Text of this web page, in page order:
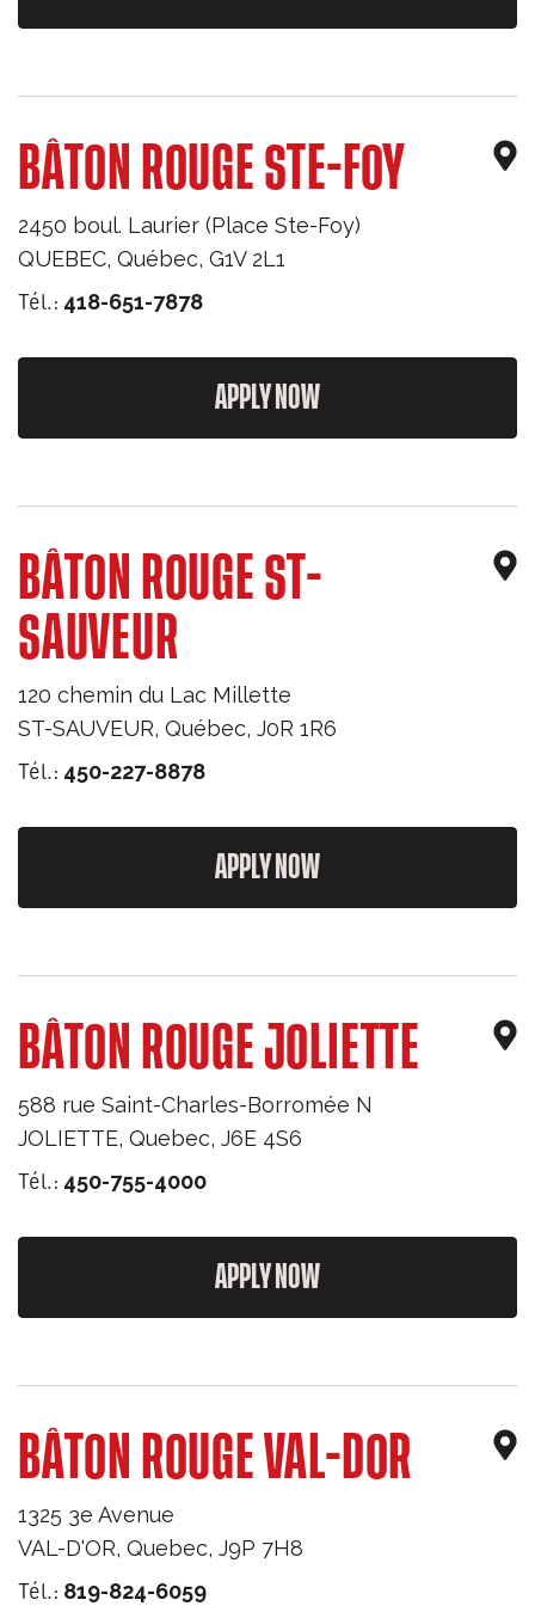
BÂTON ROUGE STE-FOY
2450 boul. Laurier (Place Ste-Foy)
QUEBEC, Québec, G1V 2L1
Tél.: 418-651-7878
APPLY NOW
BÂTON ROUGE ST-
SAUVEUR
120 chemin du Lac Millette
ST-SAUVEUR, Québec, J0R 1R6
Tél.: 450-227-8878
APPLY NOW
BÂTON ROUGE JOLIETTE
588 rue Saint-Charles-Borromée N
JOLIETTE, Quebec, J6E 4S6
Tél.: 450-755-4000
APPLY NOW
BÂTON ROUGE VAL-DOR
1325 3e Avenue
VAL-D'OR, Quebec, J9P 7H8
Tél.: 819-824-6059